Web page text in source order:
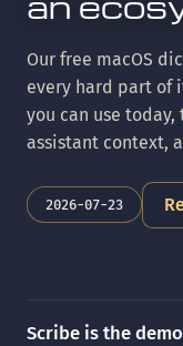
Our free macOS
every hard part of
you can use
assistant context,
2026-07-23
Scribe is the